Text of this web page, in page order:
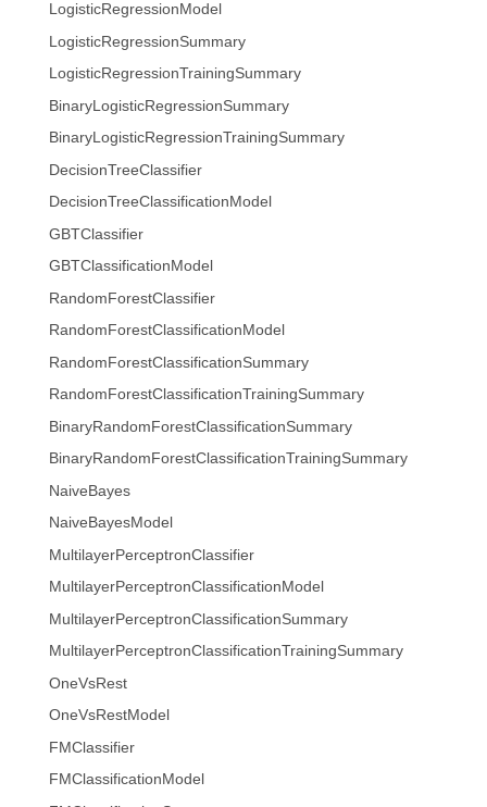
LogisticRegressionModel
LogisticRegressionSummary
LogisticRegressionTrainingSummary
BinaryLogisticRegressionSummary
BinaryLogisticRegressionTrainingSummary
DecisionTreeClassifier
DecisionTreeClassificationModel
GBTClassifier
GBTClassificationModel
RandomForestClassifier
RandomForestClassificationModel
RandomForestClassificationSummary
RandomForestClassificationTrainingSummary
BinaryRandomForestClassificationSummary
BinaryRandomForestClassificationTrainingSummary
NaiveBayes
NaiveBayesModel
MultilayerPerceptronClassifier
MultilayerPerceptronClassificationModel
MultilayerPerceptronClassificationSummary
MultilayerPerceptronClassificationTrainingSummary
OneVsRest
OneVsRestModel
FMClassifier
FMClassificationModel